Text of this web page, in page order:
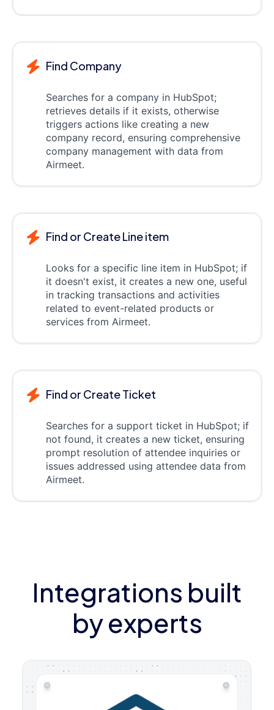
Find Company
Searches for a company in HubSpot;
retrieves details if it exists, otherwise
triggers actions like creating a new
company record, ensuring comprehensive
company management with data from
Airmeet.
Find or Create Line item
Looks for a specific line item in HubSpot; if
it doesn't exist, it creates a new one, useful
in tracking transactions and activities
related to event-related products or
services from Airmeet.
Find or Create Ticket
Searches for a support ticket in HubSpot; if
not found, it creates a new ticket, ensuring
prompt resolution of attendee inquiries or
issues addressed using attendee data from
Airmeet.
Integrations built
by experts